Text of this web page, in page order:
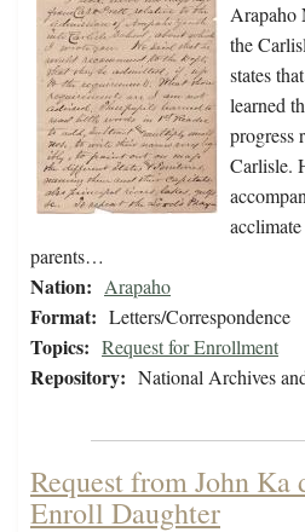
Arapaho
the
states
learned
progress
Carlisle.
parents…
Nation: Arapaho
Format: Letters/Correspondence
Topics: Request for Enrollment
Repository: National Archives
Request from John Ka
Enroll Daughter